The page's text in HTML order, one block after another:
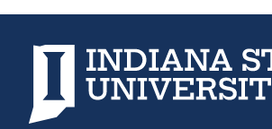
Indiana State University home page